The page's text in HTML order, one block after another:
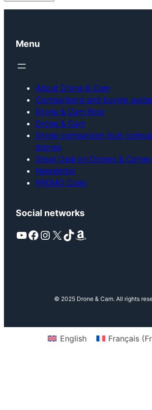
Menu
About Drone & Cam
Comparisons and buying
Drone & Cam Blog
Drone & Cam
Drone comparison tool:
drones
Great Deal on Drones &
Newsletter
PROMO Code
Social networks
YouTube Facebook Instagram X TikTok Amazon
© 2025 Drone & Cam. All rights
English Français(